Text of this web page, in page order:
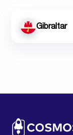
Gibraltar